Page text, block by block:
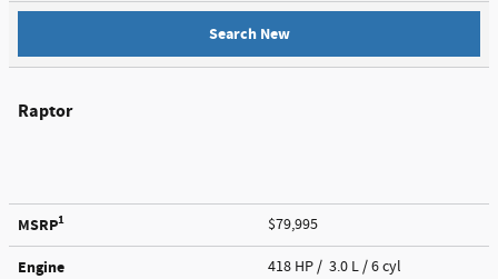
Search New
Raptor
MSRP1 $79,995
Engine 418 HP / 3.0 L / 6 cyl